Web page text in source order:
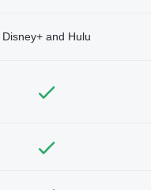
Disney+ and Hulu